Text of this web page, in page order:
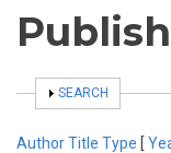
SHOW
SEARCH
AuthorTitle Type [